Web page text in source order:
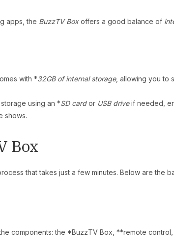
apps, the BuzzTV Boxoffers a good balance of
with *32GB of internal storage, allowing you to
using an *SD cardor USB driveif needed,
shows.
Box
that takes just a few minutes. Below are the
components: the *BuzzTV Box, **remote